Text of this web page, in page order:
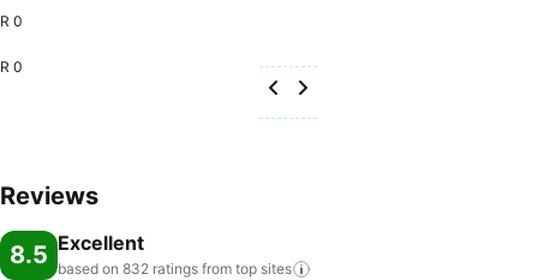
R 0
R 0
Reviews
8.5 Excellent
based on 832 ratings from top sites